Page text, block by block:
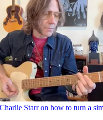
Charlie Starr on how to turn a